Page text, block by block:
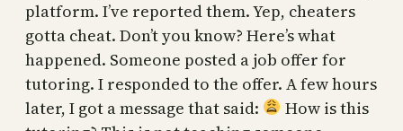
platform. I’ve reported them. Yep, cheaters
gotta cheat. Don’t you know? Here’s what
happened. Someone posted a job offer for
tutoring. I responded to the offer. A few hours
later, I got a message that said:
How is this